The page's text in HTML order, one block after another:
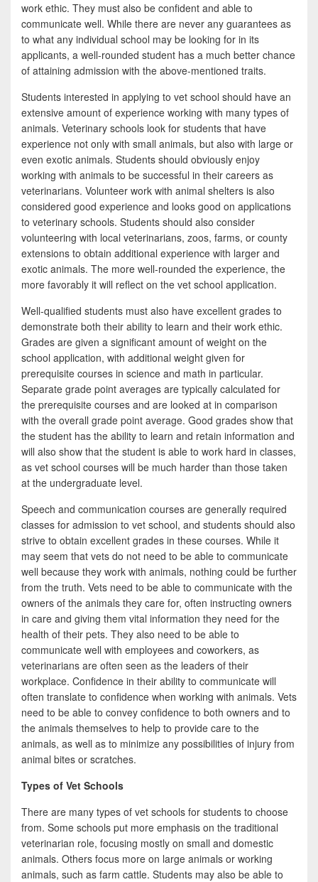
work ethic. They must also be confident and able to
communicate well. While there are never any guarantees as
to what any individual school may be looking for in its
applicants, a well-rounded student has a much better chance
of attaining admission with the above-mentioned traits.
Students interested in applying to vet school should have an
extensive amount of experience working with many types of
animals. Veterinary schools look for students that have
experience not only with small animals, but also with large or
even exotic animals. Students should obviously enjoy
working with animals to be successful in their careers as
veterinarians. Volunteer work with animal shelters is also
considered good experience and looks good on applications
to veterinary schools. Students should also consider
volunteering with local veterinarians, zoos, farms, or county
extensions to obtain additional experience with larger and
exotic animals. The more well-rounded the experience, the
more favorably it will reflect on the vet school application.
Well-qualified students must also have excellent grades to
demonstrate both their ability to learn and their work ethic.
Grades are given a significant amount of weight on the
school application, with additional weight given for
prerequisite courses in science and math in particular.
Separate grade point averages are typically calculated for
the prerequisite courses and are looked at in comparison
with the overall grade point average. Good grades show that
the student has the ability to learn and retain information and
will also show that the student is able to work hard in classes,
as vet school courses will be much harder than those taken
at the undergraduate level.
Speech and communication courses are generally required
classes for admission to vet school, and students should also
strive to obtain excellent grades in these courses. While it
may seem that vets do not need to be able to communicate
well because they work with animals, nothing could be further
from the truth. Vets need to be able to communicate with the
owners of the animals they care for, often instructing owners
in care and giving them vital information they need for the
health of their pets. They also need to be able to
communicate well with employees and coworkers, as
veterinarians are often seen as the leaders of their
workplace. Confidence in their ability to communicate will
often translate to confidence when working with animals. Vets
need to be able to convey confidence to both owners and to
the animals themselves to help to provide care to the
animals, as well as to minimize any possibilities of injury from
animal bites or scratches.
Types of Vet Schools
There are many types of vet schools for students to choose
from. Some schools put more emphasis on the traditional
veterinarian role, focusing mostly on small and domestic
animals. Others focus more on large animals or working
animals, such as farm cattle. Students may also be able to